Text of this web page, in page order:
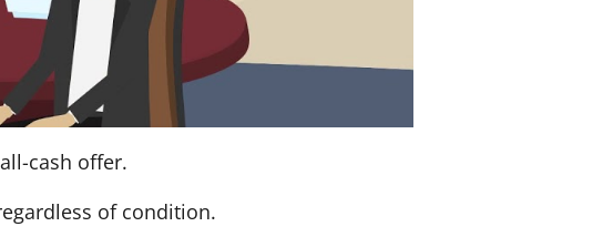
cash offer.
of condition.